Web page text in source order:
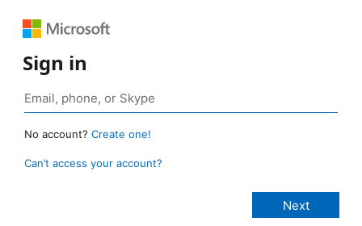
Sign in
No account? Create one!
Can’t access your account?